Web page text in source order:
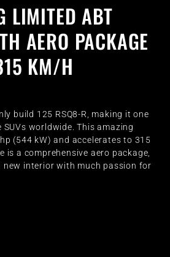
LIMITED ABT
AERO PACKAGE
KM/H
build 125 RSQ8-R, making it one
worldwide. This amazing
(544 kW) and accelerates to 315
is a comprehensive aero package,
new interior with much passion for